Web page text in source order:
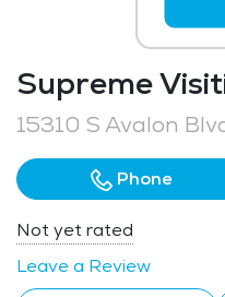
Supreme
15310 S Avalon
Phone
Not yet rated
Leave a Review